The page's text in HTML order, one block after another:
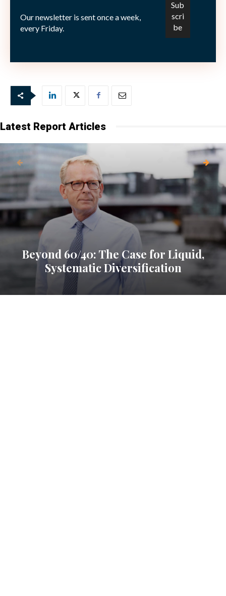
Picture: (c) Paul-Fleet—Fotolia.com
Our newsletter is sent once a week,
every Friday.
Latest Report Articles
Beyond 60/40: The Case for Liquid,
Systematic Diversification